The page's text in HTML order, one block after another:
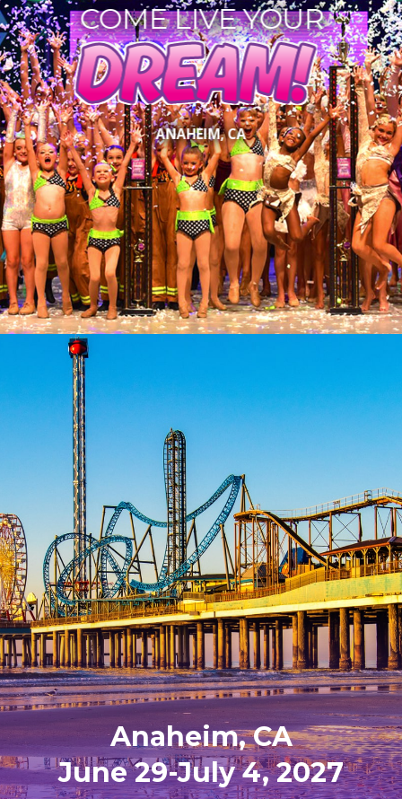
COME LIVE YOUR
DREAM!
ANAHEIM, CA
Anaheim, CA
June 29-July 4, 2027